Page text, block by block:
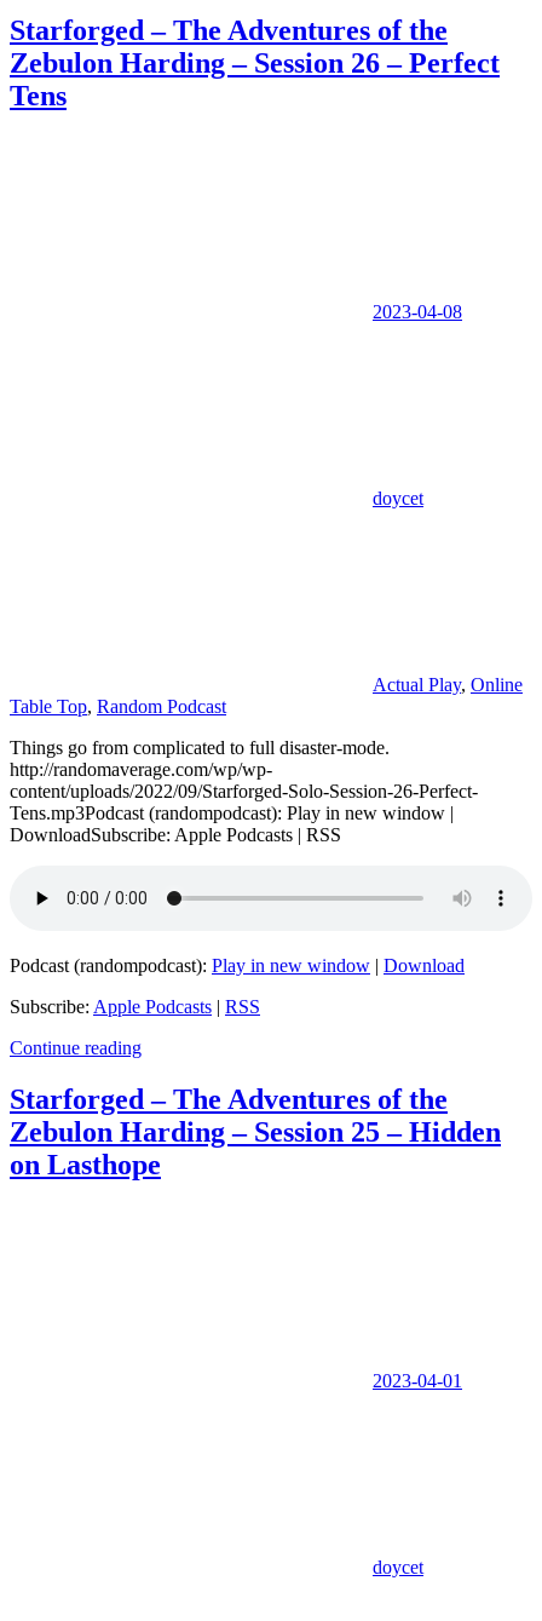
Starforged – The Adventures of the
Zebulon Harding – Session 26 – Perfect
Tens
2023-04-08
doycet
Actual Play, Online
Table Top, Random Podcast
Things go from complicated to full disaster-mode.
http://randomaverage.com/wp/wp-
content/uploads/2022/09/Starforged-Solo-Session-26-Perfect-
Tens.mp3Podcast (randompodcast): Play in new window |
DownloadSubscribe: Apple Podcasts | RSS
Podcast (randompodcast): Play in new window | Download
Subscribe: Apple Podcasts | RSS
Continue reading
Starforged – The Adventures of the
Zebulon Harding – Session 25 – Hidden
on Lasthope
2023-04-01
doycet